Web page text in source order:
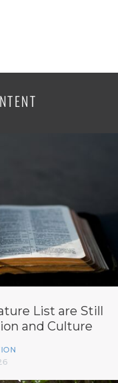
List are Still
and Culture